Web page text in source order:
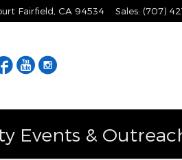
Fairfield CA 94534 Sales: (707)
Facebook
YouTube
Events &